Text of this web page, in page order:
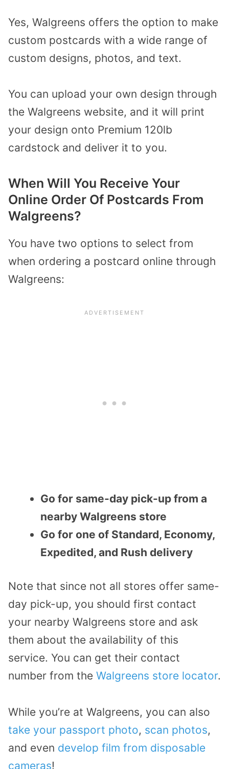
Yes, Walgreens offers the option to make
custom postcards with a wide range of
custom designs, photos, and text.
You can upload your own design through
the Walgreens website, and it will print
your design onto Premium 120lb
cardstock and deliver it to you.
When Will You Receive Your
Online Order Of Postcards From
Walgreens?
You have two options to select from
when ordering a postcard online through
Walgreens:
Go for same-day pick-up from a
nearby Walgreens store
Go for one of Standard, Economy,
Expedited, and Rush delivery
Note that since not all stores offer same-
day pick-up, you should first contact
your nearby Walgreens store and ask
them about the availability of this
service. You can get their contact
number from the Walgreens store locator.
While you’re at Walgreens, you can also
take your passport photo, scan photos,
and even develop film from disposable
cameras!